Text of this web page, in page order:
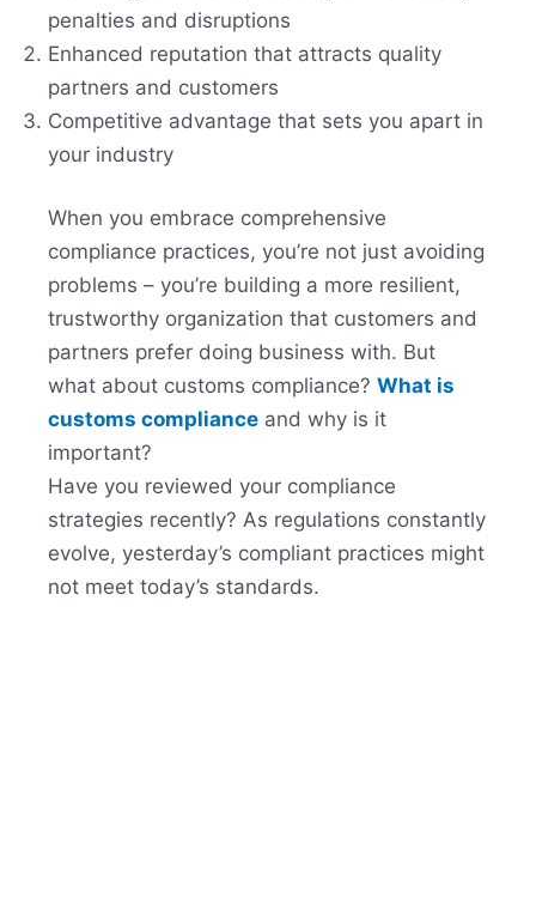
penalties and disruptions
Enhanced reputation that attracts quality
partners and customers
Competitive advantage that sets you apart in
your industry
When you embrace comprehensive
compliance practices, you’re not just avoiding
problems – you’re building a more resilient,
trustworthy organization that customers and
partners prefer doing business with. But
what about customs compliance? What is
customs compliance and why is it
important?
Have you reviewed your compliance
strategies recently? As regulations constantly
evolve, yesterday’s compliant practices might
not meet today’s standards.